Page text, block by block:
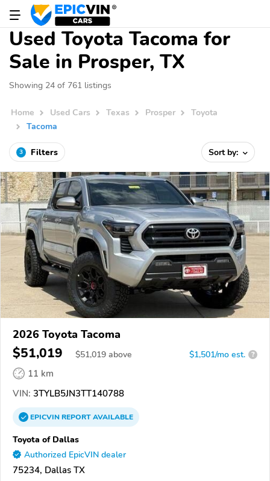
Used Toyota Tacoma for
Sale in Prosper, TX
Showing 24 of 761 listings
Home Used Cars Texas Prosper
Toyota
Tacoma
3 Filters Sort by:
2026 Toyota Tacoma
$51,019 $51,019 above $1,501/mo est. ?
11 km
VIN: 3TYLB5JN3TT140788
EPICVINREPORTAVAILABLE
Toyota of Dallas
Authorized EpicVIN dealer
75234, Dallas TX